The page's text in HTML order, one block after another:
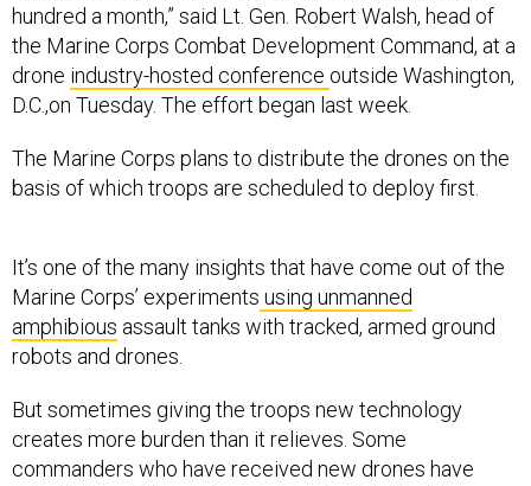
hundred a month,” said Lt. Gen. Robert Walsh, head of
the Marine Corps Combat Development Command, at a
drone industry-hosted conference outside Washington,
D.C.,on Tuesday. The effort began last week.
The Marine Corps plans to distribute the drones on the
basis of which troops are scheduled to deploy first.
Marine Corps’ experimentsusing unmanned
amphibiousassault tanks with tracked, armed ground
robots and drones.
creates more burden than it relieves. Some
commanders who have received new drones have
actually found themselves more short-staffed than